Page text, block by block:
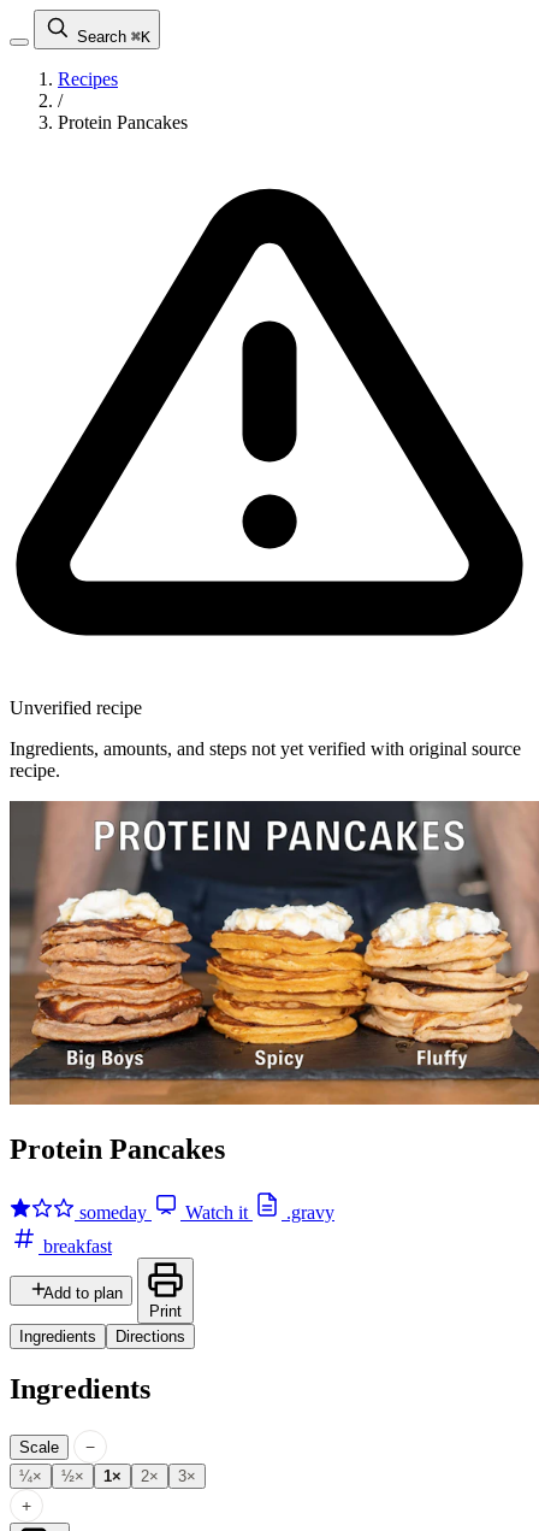
Search ⌘K
Recipes
/
Protein Pancakes
Unverified recipe
Ingredients, amounts, and steps not yet verified with original source
recipe.
Protein Pancakes
someday Watch it
.gravy
breakfast
Add to plan
Print
Ingredients
Directions
Ingredients
Scale −
¼× ½× 1× 2× 3×
+